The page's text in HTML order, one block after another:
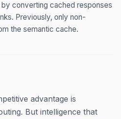
converting cached responses
Previously, only non-
the semantic cache.
advantage is
But intelligence that